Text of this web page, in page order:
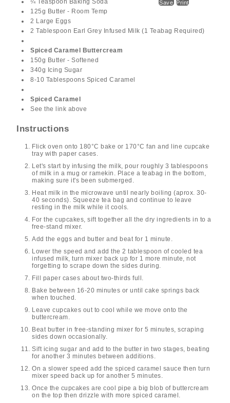
Save Print
¼ Teaspoon Baking Soda
125g Butter - Room Temp
2 Large Eggs
2 Tablespoon Earl Grey Infused Milk (1 Teabag Required)
Spiced Caramel Buttercream
150g Butter - Softened
340g Icing Sugar
8-10 Tablespoons Spiced Caramel
Spiced Caramel
See the link above
Instructions
Flick oven onto 180°C bake or 170°C fan and line cupcake
tray with paper cases.
Let's start by infusing the milk, pour roughly 3 tablespoons
of milk in a mug or ramekin. Place a teabag in the bottom,
making sure it's been submerged.
Heat milk in the microwave until nearly boiling (aprox. 30-
40 seconds). Squeeze tea bag and continue to leave
resting in the milk while it cools.
For the cupcakes, sift together all the dry ingredients in to a
free-stand mixer.
Add the eggs and butter and beat for 1 minute.
Lower the speed and add the 2 tablespoon of cooled tea
infused milk, turn mixer back up for 1 more minute, not
forgetting to scrape down the sides during.
Fill paper cases about two-thirds full.
Bake between 16-20 minutes or until cake springs back
when touched.
Leave cupcakes out to cool while we move onto the
buttercream.
Beat butter in free-standing mixer for 5 minutes, scraping
sides down occasionally.
Sift icing sugar and add to the butter in two stages, beating
for another 3 minutes between additions.
On a slower speed add the spiced caramel sauce then turn
mixer speed back up for another 5 minutes.
Once the cupcakes are cool pipe a big blob of buttercream
on the top then drizzle with more spiced caramel.